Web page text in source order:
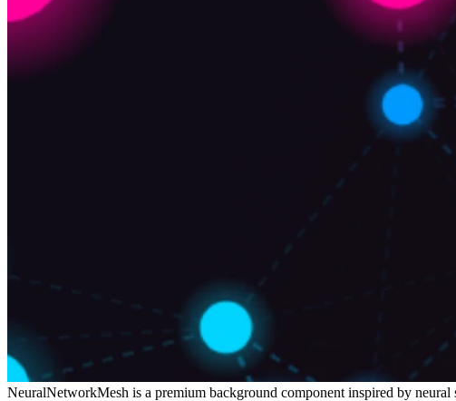
NeuralNetworkMesh is a premium background component inspired by